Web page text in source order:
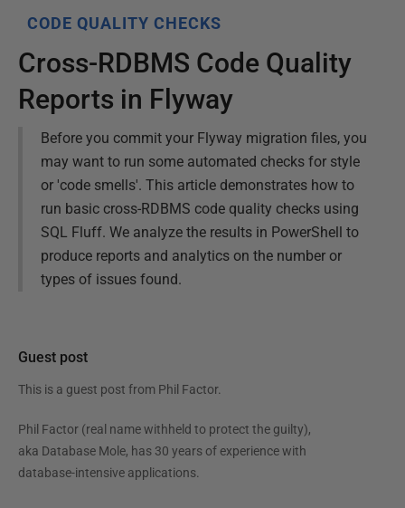
CODE QUALITY CHECKS
Cross-RDBMS Code Quality
Reports in Flyway
Before you commit your Flyway migration files, you
may want to run some automated checks for style
or 'code smells'. This article demonstrates how to
run basic cross-RDBMS code quality checks using
SQL Fluff. We analyze the results in PowerShell to
produce reports and analytics on the number or
types of issues found.
Guest post
This is a guest post from Phil Factor.
Phil Factor (real name withheld to protect the guilty),
aka Database Mole, has 30 years of experience with
database-intensive applications.